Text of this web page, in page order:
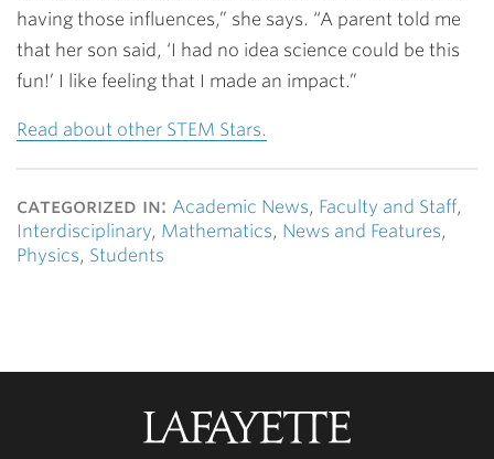
having those influences,” she says. “A parent told me
that her son said, ‘I had no idea science could be this
fun!’ I like feeling that I made an impact.”
Read about other STEM Stars.
categorized in: Academic News, Faculty and Staff,
Interdisciplinary, Mathematics, News and Features,
Physics, Students